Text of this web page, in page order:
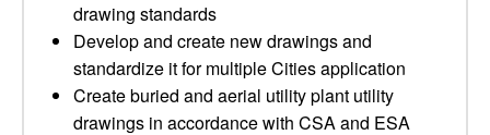
drawing standards
Develop and create new drawings and
standardize it for multiple Cities application
Create buried and aerial utility plant utility
drawings in accordance with CSA and ESA